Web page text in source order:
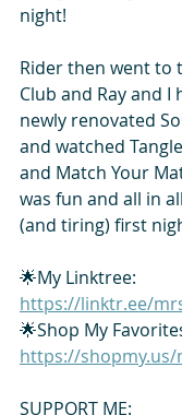
night!
Rider then went to
Club and Ray and
newly renovated
and watched
and Match Your
was fun and all in
(and tiring) first
🌟My Linktree:
https://linktr.ee/
🌟Shop My
https://
SUPPORT ME: